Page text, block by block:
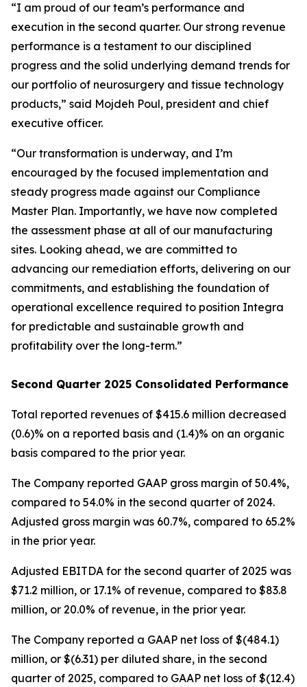
“I am proud of our team’s performance and
execution in the second quarter. Our strong revenue
performance is a testament to our disciplined
progress and the solid underlying demand trends for
our portfolio of neurosurgery and tissue technology
products,” said Mojdeh Poul, president and chief
executive officer.
“Our transformation is underway, and I’m
encouraged by the focused implementation and
steady progress made against our Compliance
Master Plan. Importantly, we have now completed
the assessment phase at all of our manufacturing
sites. Looking ahead, we are committed to
advancing our remediation efforts, delivering on our
commitments, and establishing the foundation of
operational excellence required to position Integra
for predictable and sustainable growth and
profitability over the long-term.”
Second Quarter 2025 Consolidated Performance
Total reported revenues of $415.6 million decreased
(0.6)% on a reported basis and (1.4)% on an organic
basis compared to the prior year.
The Company reported GAAP gross margin of 50.4%,
compared to 54.0% in the second quarter of 2024.
Adjusted gross margin was 60.7%, compared to 65.2%
in the prior year.
Adjusted EBITDA for the second quarter of 2025 was
$71.2 million, or 17.1% of revenue, compared to $83.8
million, or 20.0% of revenue, in the prior year.
The Company reported a GAAP net loss of $(484.1)
million, or $(6.31) per diluted share, in the second
quarter of 2025, compared to GAAP net loss of $(12.4)